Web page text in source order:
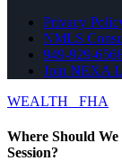
Privacy
NMLS
949-929-
Join NEXA
WEALTH
FHA
Where Should
Session?